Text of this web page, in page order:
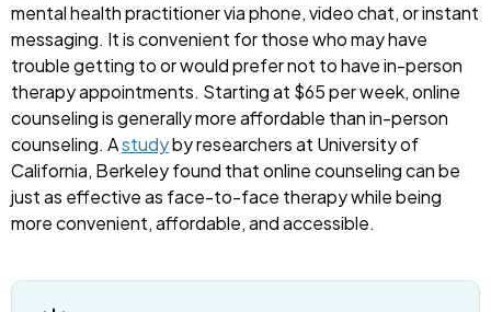
mental health practitioner via phone, video chat, or instant
messaging. It is convenient for those who may have
trouble getting to or would prefer not to have in-person
therapy appointments. Starting at $65 per week, online
counseling is generally more affordable than in-person
counseling. Astudyby researchers at University of
California, Berkeley found that online counseling can be
just as effective as face-to-face therapy while being
more convenient, affordable, and accessible.